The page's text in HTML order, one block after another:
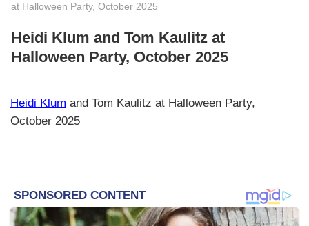
at Halloween Party, October 2025
Heidi Klum and Tom Kaulitz at
Halloween Party, October 2025
Heidi Klum and Tom Kaulitz at Halloween Party,
October 2025